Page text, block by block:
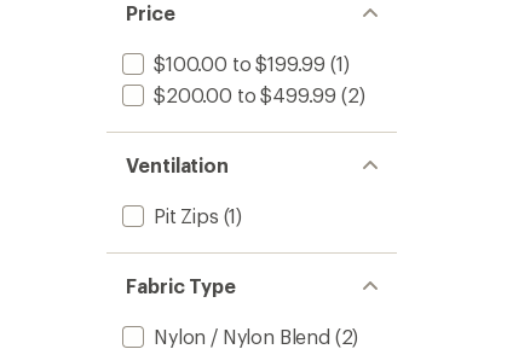
Price
$100.00 to $199.99 (1)
$200.00 to $499.99 (2)
Ventilation
Pit Zips (1)
Fabric Type
Nylon / Nylon Blend (2)